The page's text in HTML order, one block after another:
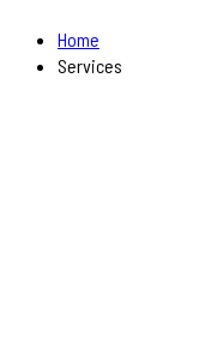
Home
Services